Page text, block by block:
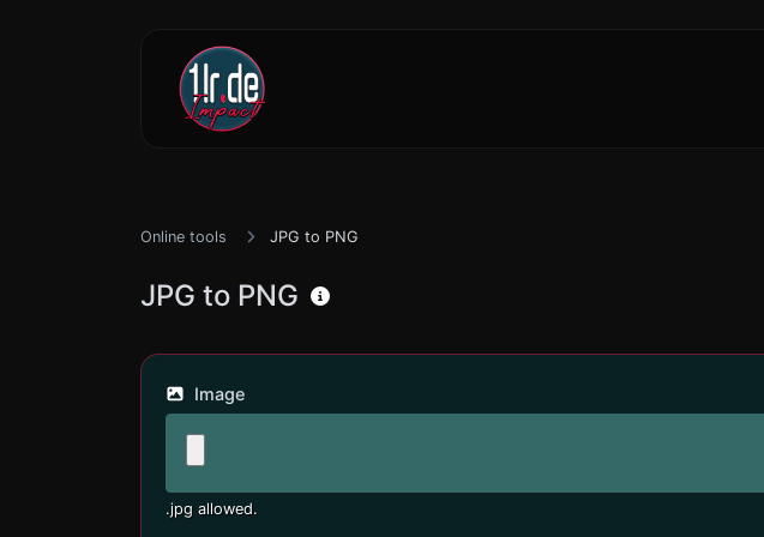
Online tools JPG to PNG
JPG to PNG
Image
.jpg allowed.